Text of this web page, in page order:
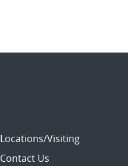
Locations/Visiting
Contact Us